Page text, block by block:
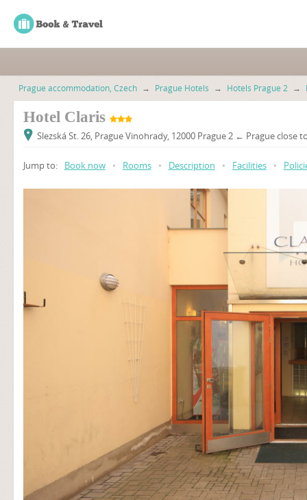
Prague accommodation, Czech → Prague Hotels → Hotels Prague 2 →
Hotel Claris
Slezská St. 26, Prague Vinohrady, 12000 Prague 2 ← Prague close
Jump to: Book now • Rooms • Description • Facilities •